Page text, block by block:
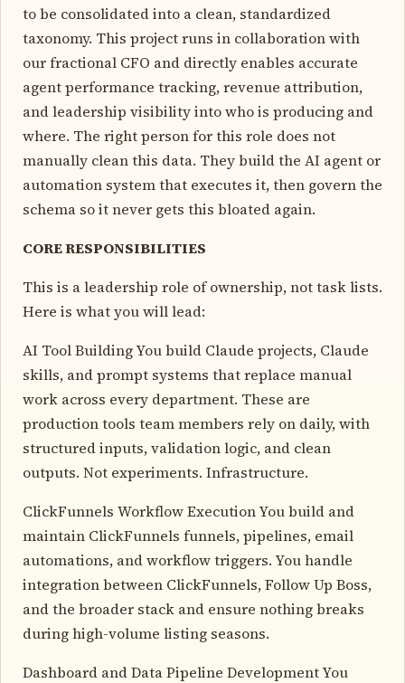
to be consolidated into a clean, standardized
taxonomy. This project runs in collaboration with
our fractional CFO and directly enables accurate
agent performance tracking, revenue attribution,
and leadership visibility into who is producing and
where. The right person for this role does not
manually clean this data. They build the AI agent or
automation system that executes it, then govern the
schema so it never gets this bloated again.
CORE RESPONSIBILITIES
This is a leadership role of ownership, not task lists.
Here is what you will lead:
AI Tool Building You build Claude projects, Claude
skills, and prompt systems that replace manual
work across every department. These are
production tools team members rely on daily, with
structured inputs, validation logic, and clean
outputs. Not experiments. Infrastructure.
ClickFunnels Workflow Execution You build and
maintain ClickFunnels funnels, pipelines, email
automations, and workflow triggers. You handle
integration between ClickFunnels, Follow Up Boss,
and the broader stack and ensure nothing breaks
during high-volume listing seasons.
Dashboard and Data Pipeline Development You